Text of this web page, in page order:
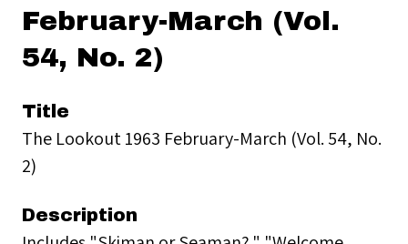
February-March (Vol.
54, No. 2)
Title
The Lookout 1963 February-March (Vol. 54, No.
2)
Description